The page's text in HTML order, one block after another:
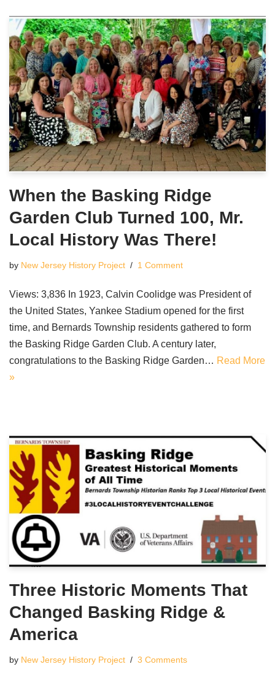
When the Basking Ridge
Garden Club Turned 100, Mr.
Local History Was There!
by New Jersey History Project 1 Comment
Views: 3,836 In 1923, Calvin Coolidge was President of
the United States, Yankee Stadium opened for the first
time, and Bernards Township residents gathered to form
the Basking Ridge Garden Club. A century later,
congratulations to the Basking Ridge Garden… Read More
»
Three Historic Moments That
Changed Basking Ridge &
America
by New Jersey History Project 3 Comments